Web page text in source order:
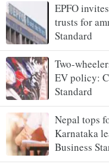
EPFO
trusts for
Standard
Two-
EV policy:
Standard
Nepal tops
Karnataka
Business